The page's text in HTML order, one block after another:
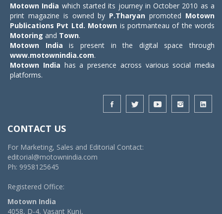
Motown India which started its journey in October 2010 as a
print magazine is owned by P.Tharyan promoted Motown
Publications Pvt Ltd. Motown is portmanteau of the words
Motoring and Town.
Motown India is present in the digital space through
www.motownindia.com.
Motown India has a presence across various social media
platforms.
CONTACT US
For Marketing, Sales and Editorial Contact:
editorial@motownindia.com
Ph: 9958125645
Registered Office:
Motown India
4058, D-4, Vasant Kunj,